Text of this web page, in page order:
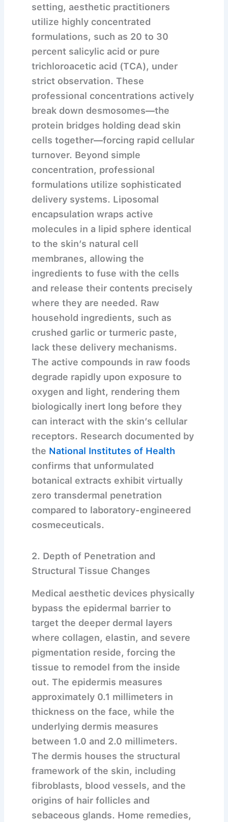
setting, aesthetic practitioners
utilize highly concentrated
formulations, such as 20 to 30
percent salicylic acid or pure
trichloroacetic acid (TCA), under
strict observation. These
professional concentrations actively
break down desmosomes—the
protein bridges holding dead skin
cells together—forcing rapid cellular
turnover. Beyond simple
concentration, professional
formulations utilize sophisticated
delivery systems. Liposomal
encapsulation wraps active
molecules in a lipid sphere identical
to the skin’s natural cell
membranes, allowing the
ingredients to fuse with the cells
and release their contents precisely
where they are needed. Raw
household ingredients, such as
crushed garlic or turmeric paste,
lack these delivery mechanisms.
The active compounds in raw foods
degrade rapidly upon exposure to
oxygen and light, rendering them
biologically inert long before they
can interact with the skin’s cellular
receptors. Research documented by
the National Institutes of Health
confirms that unformulated
botanical extracts exhibit virtually
zero transdermal penetration
compared to laboratory-engineered
cosmeceuticals.
2. Depth of Penetration and
Structural Tissue Changes
Medical aesthetic devices physically
bypass the epidermal barrier to
target the deeper dermal layers
where collagen, elastin, and severe
pigmentation reside, forcing the
tissue to remodel from the inside
out. The epidermis measures
approximately 0.1 millimeters in
thickness on the face, while the
underlying dermis measures
between 1.0 and 2.0 millimeters.
The dermis houses the structural
framework of the skin, including
fibroblasts, blood vessels, and the
origins of hair follicles and
sebaceous glands. Home remedies,